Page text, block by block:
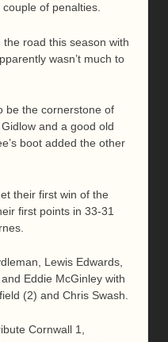
of penalties.
road this season with
wasn’t much to
be the cornerstone of
and a good old
boot added the other
their first win of the
first points in 33-31
Lewis Edwards,
Eddie McGinley with
(2) and Chris Swash.
Cornwall 1,